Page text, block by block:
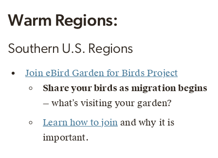
Warm Regions:
Southern U.S. Regions
Join eBird Garden for Birds Project
Share your birds as migration begins
— what’s visiting your garden?
Learn how to join and why it is
important.